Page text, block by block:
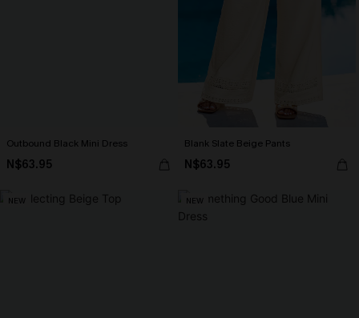
Outbound Black Mini Dress
N$63.95
Blank Slate Beige Pants
N$63.95
NEW NEW